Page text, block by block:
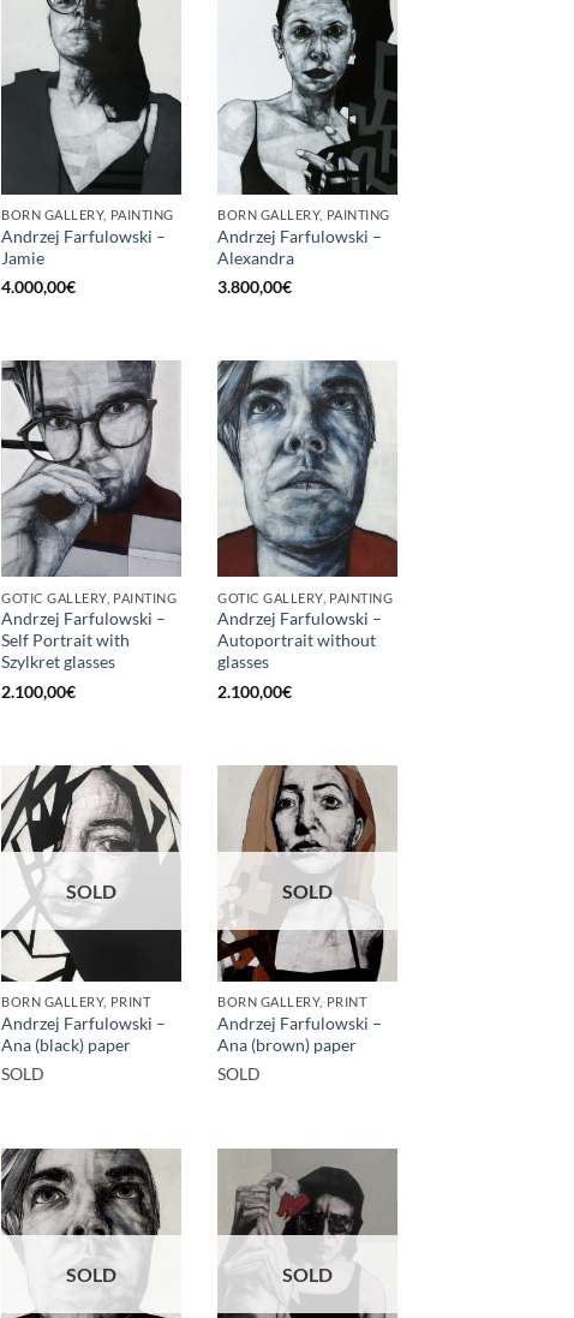
BORN GALLERY, PAINTING
Andrzej Farfulowski –
Jamie
4.000,00€
BORN GALLERY, PAINTING
Andrzej Farfulowski –
Alexandra
3.800,00€
GOTIC GALLERY, PAINTING
Andrzej Farfulowski –
Self Portrait with
Szylkret glasses
2.100,00€
GOTIC GALLERY, PAINTING
Andrzej Farfulowski –
Autoportrait without
glasses
2.100,00€
SOLD
BORN GALLERY, PRINT
Andrzej Farfulowski –
Ana (black) paper
SOLD
SOLD
BORN GALLERY, PRINT
Andrzej Farfulowski –
Ana (brown) paper
SOLD
SOLD SOLD